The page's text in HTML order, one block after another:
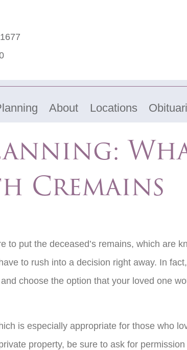
About Locations
Cremains
to put the deceased’s remains, which are
to rush into a decision right away. In
choose the option that your loved one
is especially appropriate for those who
property, be sure to ask for